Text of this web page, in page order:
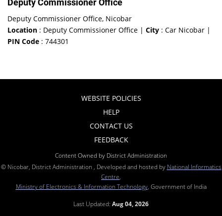
Deputy Commissioner Office, Nicobar
Location : Deputy Commissioner Office |City : Car Nicobar |
PIN Code : 744301
WEBSITE POLICIES
HELP
CONTACT US
FEEDBACK
Content Owned by District Administration
© Nicobar, District Administration , Developed and hosted by National Informatics
Centre
Ministry of Electronics & Information Technology, Government of India
Last Updated: Aug 04, 2026